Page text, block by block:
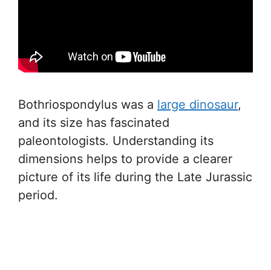
Bothriospondylus was a large dinosaur,
and its size has fascinated
paleontologists. Understanding its
dimensions helps to provide a clearer
picture of its life during the Late Jurassic
period.